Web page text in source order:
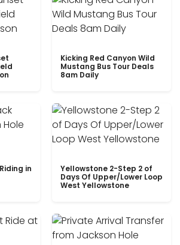
Kicking Red Canyon Wild
Mustang Bus Tour Deals
8am Daily
in
Yellowstone 2-Step 2 of
Days Of Upper/Lower Loop
West Yellowstone